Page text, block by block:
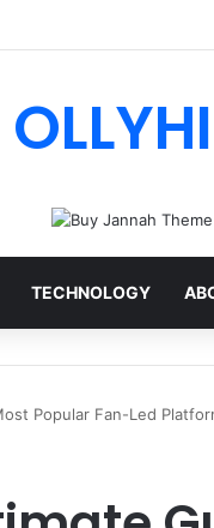
Safety & Full Guide
TECHNOLOGY
Popular Fan-Led